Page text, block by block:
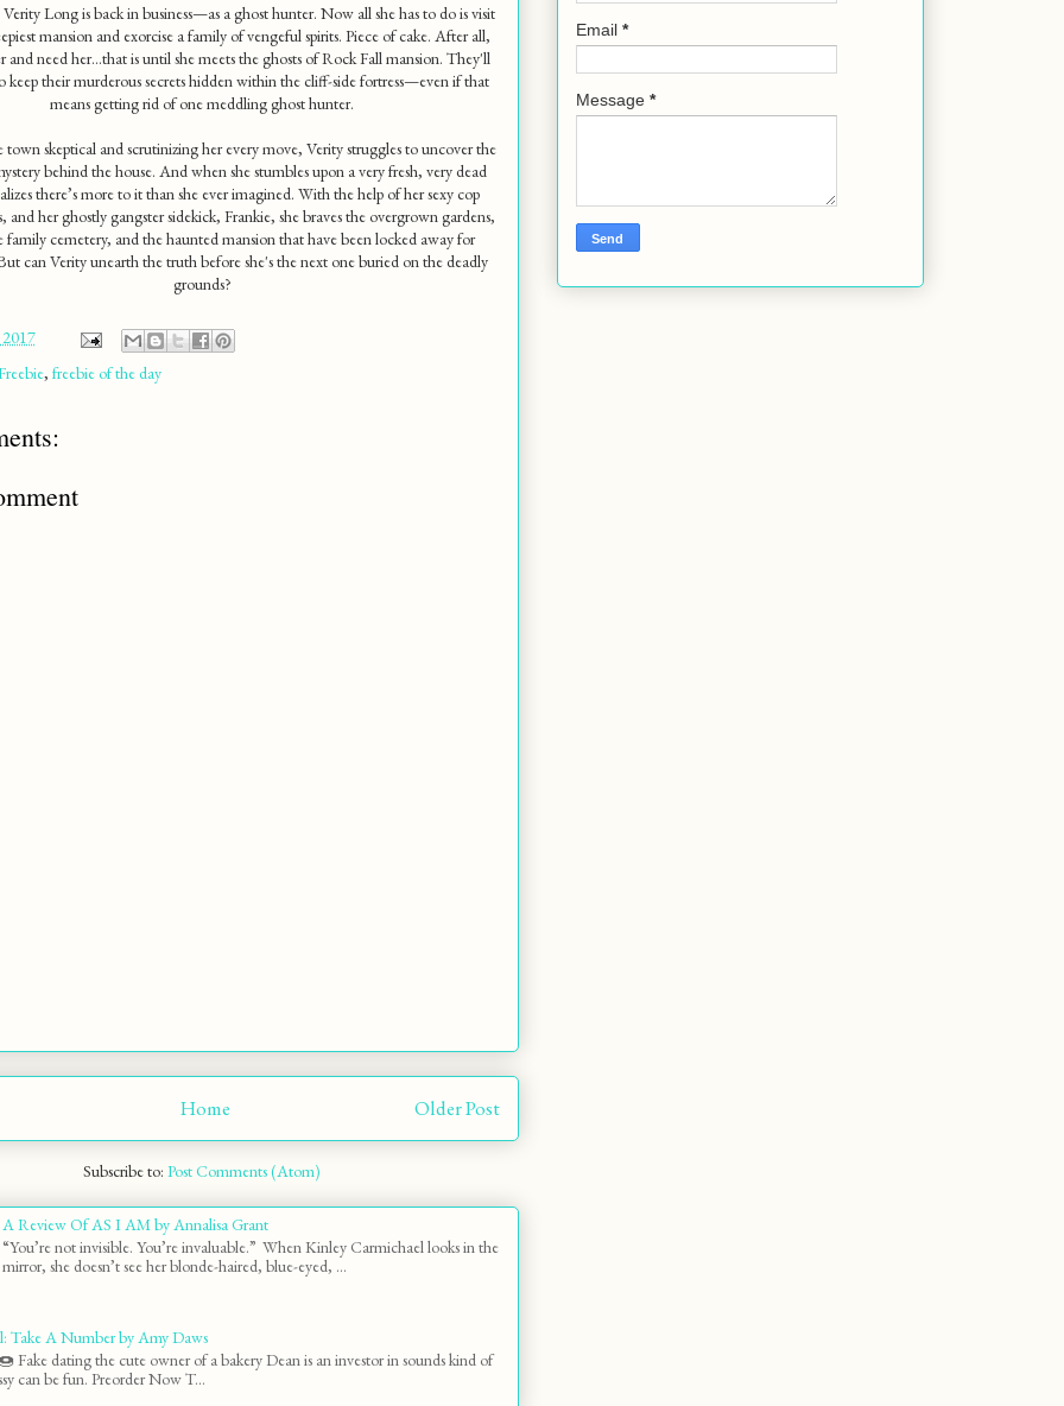
Long is back in business—as a ghost hunter. Now all she has to do is visit
mansion and exorcise a family of vengeful spirits. Piece of cake. After all,
and need her...that is until she meets the ghosts of Rock Fall mansion. They'll
keep their murderous secrets hidden within the cliff-side fortress—even if that
means getting rid of one meddling ghost hunter.
skeptical and scrutinizing her every move, Verity struggles to uncover the
behind the house. And when she stumbles upon a very fresh, very dead
there’s more to it than she ever imagined. With the help of her sexy cop
and her ghostly gangster sidekick, Frankie, she braves the overgrown gardens,
family cemetery, and the haunted mansion that have been locked away for
can Verity unearth the truth before she's the next one buried on the deadly
grounds?
, freebie of the day
Older Post
Home
Subscribe to: Post Comments (Atom)
A Review Of AS I AM by Annalisa Grant
“You’re not invisible. You’re invaluable.” When Kinley Carmichael looks in the
mirror, she doesn’t see her blonde-haired, blue-eyed, ...
Take A Number by Amy Daws
Fake dating the cute owner of a bakery Dean is an investor in sounds kind of
can be fun. Preorder Now T...
Email *
Message *